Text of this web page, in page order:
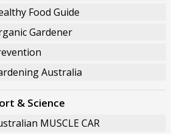
Food Guide
Gardener
Australia
& Science
MUSCLE CAR